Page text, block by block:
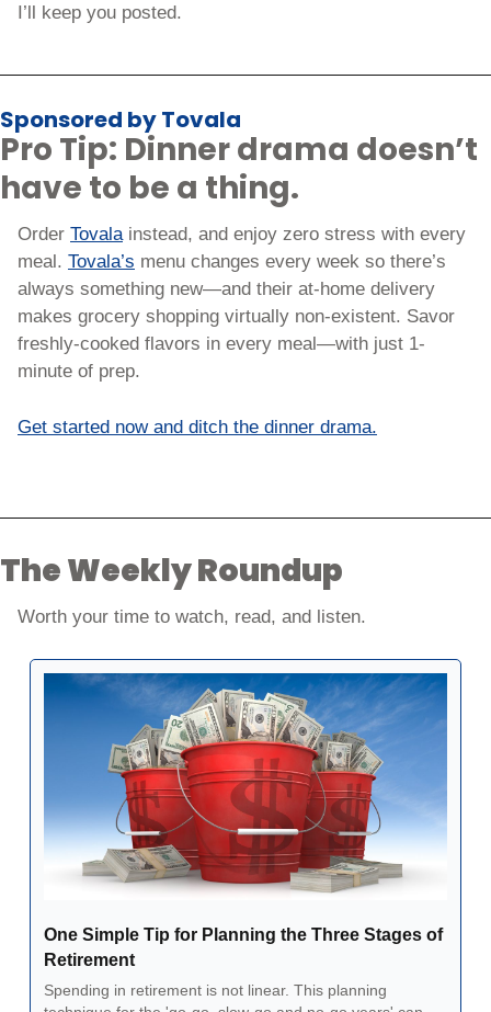
I’ll keep you posted.
Sponsored by Tovala
Pro Tip: Dinner drama doesn’t
have to be a thing.
Order Tovala instead, and enjoy zero stress with every
meal. Tovala’s menu changes every week so there’s
always something new—and their at-home delivery
makes grocery shopping virtually non-existent. Savor
freshly-cooked flavors in every meal—with just 1-
minute of prep.
Get started now and ditch the dinner drama.
The Weekly Roundup
Worth your time to watch, read, and listen.
One Simple Tip for Planning the Three Stages of
Retirement
Spending in retirement is not linear. This planning